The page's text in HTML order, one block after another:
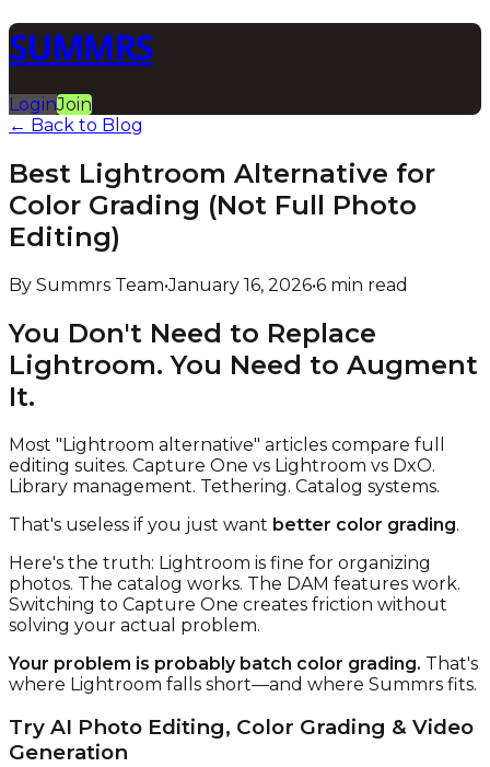
SUMMRS
LoginJoin
← Back to Blog
Best Lightroom Alternative for
Color Grading (Not Full Photo
Editing)
By Summrs Team•January 16, 2026•6 min read
You Don't Need to Replace
Lightroom. You Need to Augment
It.
Most "Lightroom alternative" articles compare full
editing suites. Capture One vs Lightroom vs DxO.
Library management. Tethering. Catalog systems.
That's useless if you just want better color grading.
Here's the truth: Lightroom is fine for organizing
photos. The catalog works. The DAM features work.
Switching to Capture One creates friction without
solving your actual problem.
Your problem is probably batch color grading. That's
where Lightroom falls short—and where Summrs fits.
Try AI Photo Editing, Color Grading & Video
Generation